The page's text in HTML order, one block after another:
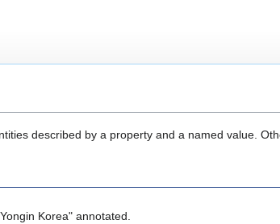
described by a property and a named value.
Korea" annotated.